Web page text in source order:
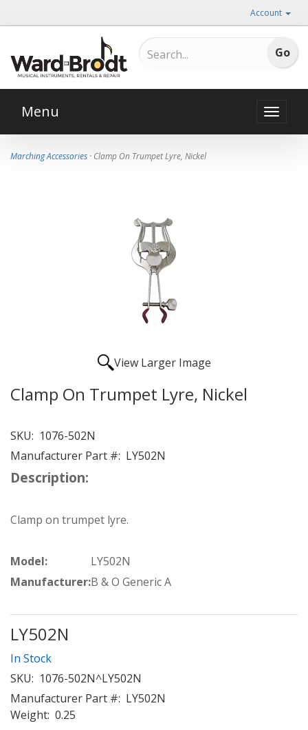
Account
Toggle
Menu
Marching Accessories · Clamp On Trumpet Lyre, Nickel
View Larger Image
Clamp On Trumpet Lyre, Nickel
SKU: 1076-502N
Manufacturer Part #: LY502N
Description:
Clamp on trumpet lyre.
Model:
LY502N
Manufacturer:B & O Generic A
LY502N
In Stock
SKU: 1076-502N^LY502N
Manufacturer Part #: LY502N
Weight: 0.25